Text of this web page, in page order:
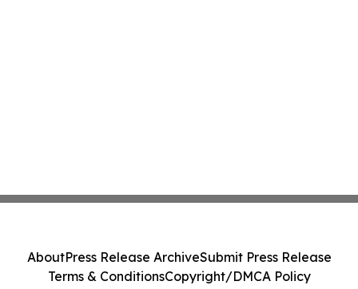
AboutPress Release ArchiveSubmit Press Release
Terms & ConditionsCopyright/DMCA Policy